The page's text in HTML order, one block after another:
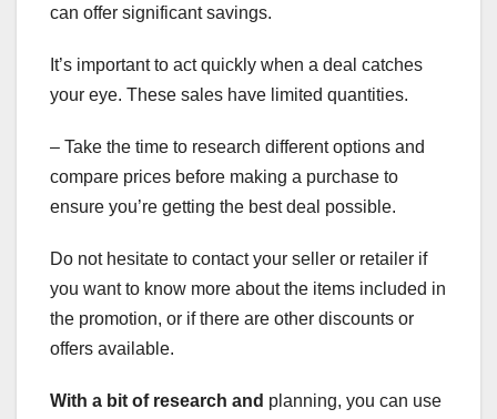
can offer significant savings.
It’s important to act quickly when a deal catches
your eye. These sales have limited quantities.
– Take the time to research different options and
compare prices before making a purchase to
ensure you’re getting the best deal possible.
Do not hesitate to contact your seller or retailer if
you want to know more about the items included in
the promotion, or if there are other discounts or
offers available.
With a bit of research and planning, you can use